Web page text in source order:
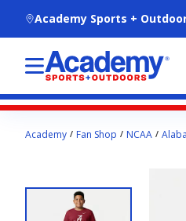
Academy Sports +
contentAcademy Fan Shop NCAA